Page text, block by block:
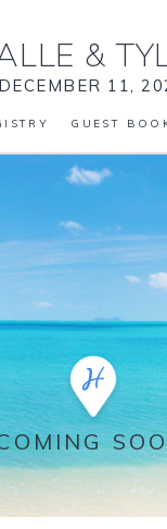
&
DECEMBER 11,
GUEST